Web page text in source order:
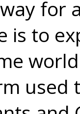
for
is to
used